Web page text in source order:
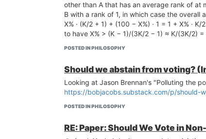
other than A that has an average rank of at
B with a rank of 1, in which case the overall
X% · (K/2 + 1) + (100 − X%) · 1 = 1 + X% ·
to have X% > (K − 1)/(3K/2 − 1) ≈ K/(3K/2)
POSTED IN PHILOSOPHY
Should we abstain from voting?
Looking at Jason Brennan's "Polluting the
https://bobjacobs.substack.com/p/should-
POSTED IN PHILOSOPHY
RE: Paper: Should We Vote in